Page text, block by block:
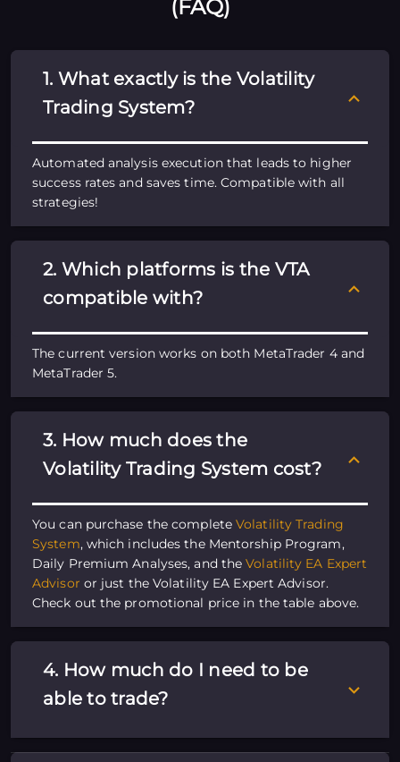
(FAQ)
1. What exactly is the Volatility
Trading System?
Automated analysis execution that leads to higher
success rates and saves time. Compatible with all
strategies!
2. Which platforms is the VTA
compatible with?
The current version works on both MetaTrader 4 and
MetaTrader 5.
3. How much does the
Volatility Trading System cost?
You can purchase the completeVolatility Trading
System, which includes the Mentorship Program,
Daily Premium Analyses, and theVolatility EA Expert
Advisor or just the Volatility EA Expert Advisor.
Check out the promotional price in the table above.
4. How much do I need to be
able to trade?